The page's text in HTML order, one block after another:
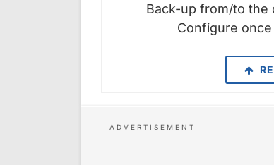
Back-up from/to the
Configure